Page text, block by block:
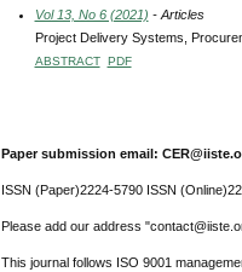
Vol 13, No 6 (2021) - Articles
Project Delivery Systems,
ABSTRACT PDF
Paper submission email:
ISSN (Paper)2224-5790 ISSN
Please add our address
This journal follows ISO 9001